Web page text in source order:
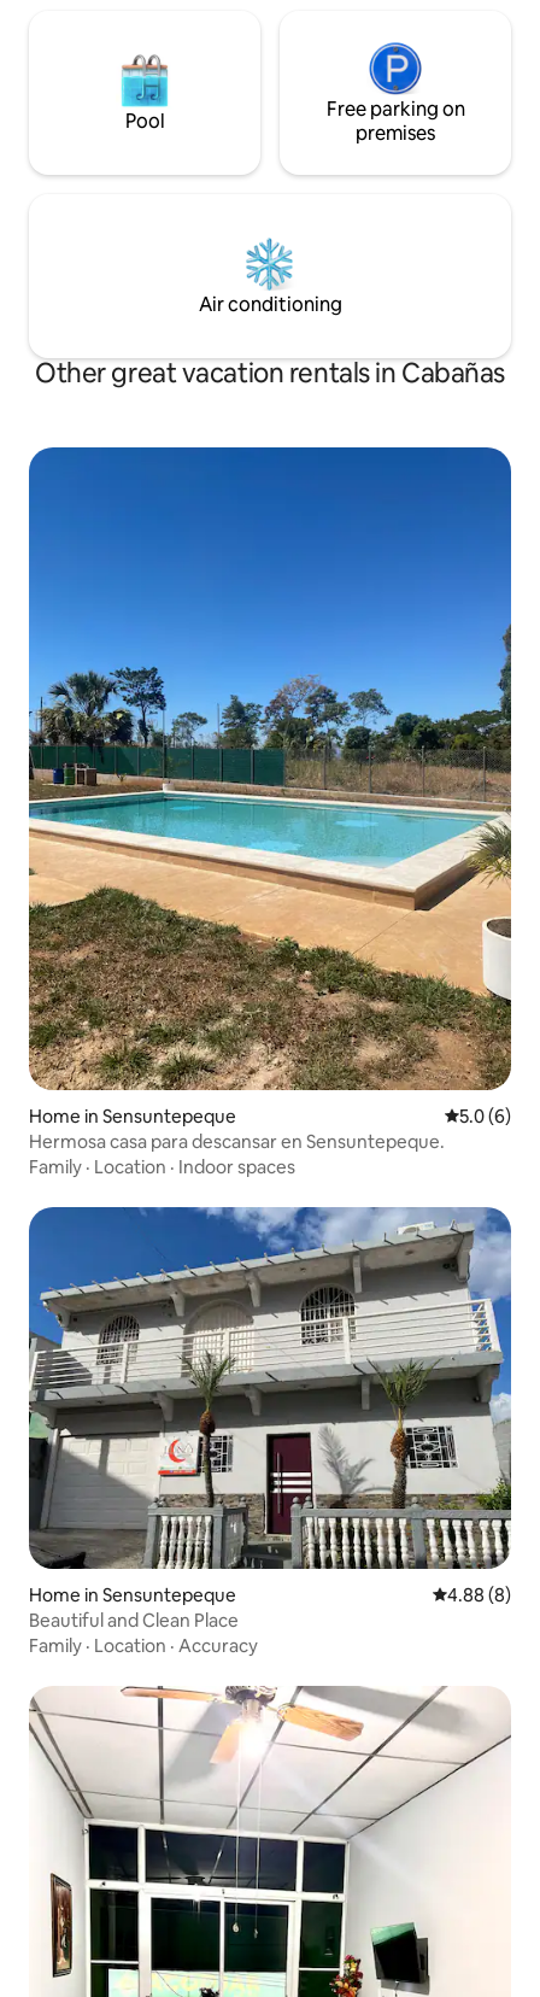
Pool
Free parking on
premises
Air conditioning
Other great vacation rentals in Cabañas
Home in Sensuntepeque 5.0 out of
5.0 (6)
Hermosa casa para descansar en Sensuntepeque.
Family · Location · Indoor spaces
Home in Sensuntepeque 4.88 out of
4.88 (8)
Beautiful and Clean Place
Family · Location · Accuracy